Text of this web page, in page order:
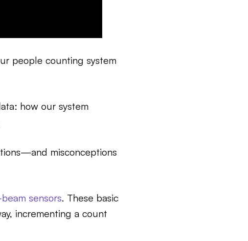
people counting system
how our system
misconceptions
sensors. These basic
incrementing a count